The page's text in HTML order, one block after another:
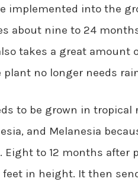
implemented into the
about nine to 24
takes a great amount
no longer needs
to be grown in tropical
and Melanesia
Eight to 12 months after
feet in height. It then